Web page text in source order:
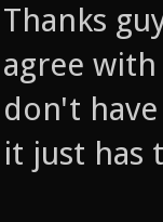
Thanks
agree
don't
it just has